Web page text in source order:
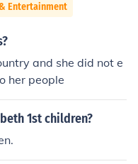
Entertainment
and she did not e
her people
1st children?